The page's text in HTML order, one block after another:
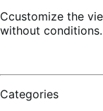
Ccustomize the
without conditions.
Categories